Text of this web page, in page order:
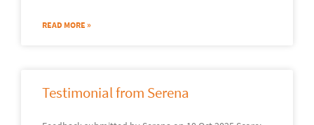
READ MORE »
Testimonial from Serena